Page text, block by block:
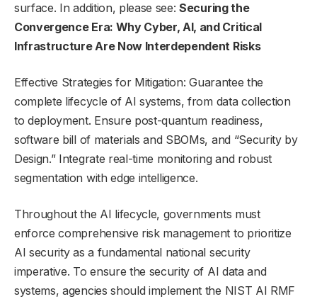
surface. In addition, please see:Securing the
Convergence Era: Why Cyber, AI, and Critical
Infrastructure Are Now Interdependent Risks
Effective Strategies for Mitigation: Guarantee the
complete lifecycle of AI systems, from data collection
to deployment. Ensure post-quantum readiness,
software bill of materials and SBOMs, and “Security by
Design.” Integrate real-time monitoring and robust
segmentation with edge intelligence.
Throughout the AI lifecycle, governments must
enforce comprehensive risk management to prioritize
AI security as a fundamental national security
imperative. To ensure the security of AI data and
systems, agencies should implement the NIST AI RMF